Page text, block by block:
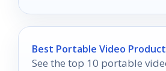
Best Portable Video
See the top 10 portable